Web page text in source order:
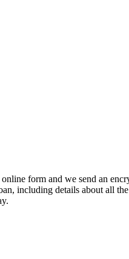
form and we send an
including details about all the